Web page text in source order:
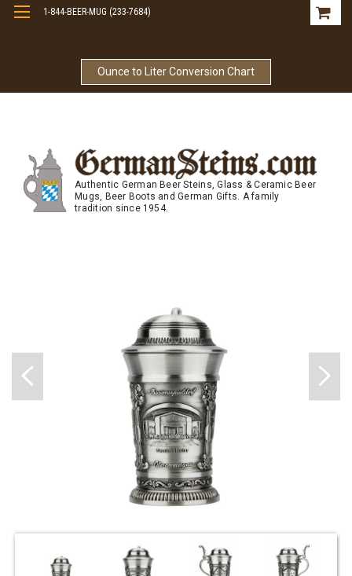
Ounce to Liter Conversion Chart
1-844-BEER-MUG (233-7684)
Authentic German Beer Steins, Glass & Ceramic Beer
Mugs, Beer Boots and German Gifts. A family
tradition since 1954.